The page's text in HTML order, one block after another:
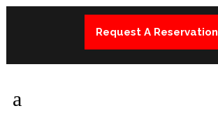
Request A Reservation